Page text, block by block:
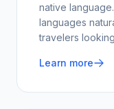
native
languages
travelers
Learn more